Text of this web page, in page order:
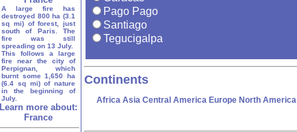
A large fire has
destroyed 800 ha (3.1
sq mi) of forest, just
south of Paris. The
fire was still
spreading on 13 July.
This follows a large
fire near the city of
Perpignan, which
burnt some 1,650 ha
(6.4 sq mi) of nature
in the beginning of
July.
Learn more about:
France
Pago Pago
Santiago
Tegucigalpa
Continents
Africa Asia Central America Europe North America